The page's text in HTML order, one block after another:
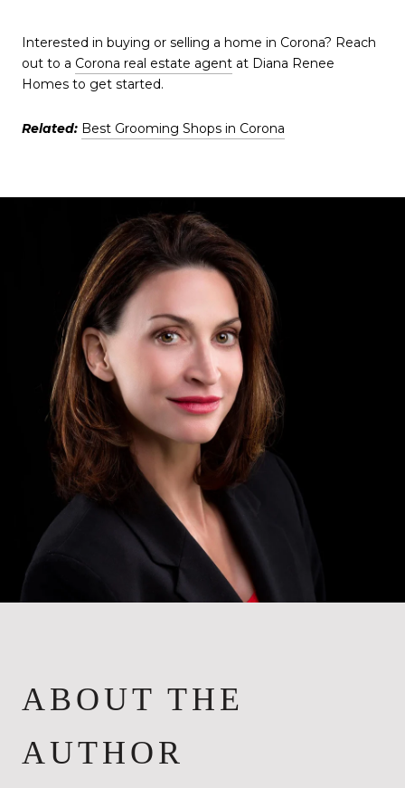
Interested in buying or selling a home in Corona? Reach
out to a Corona real estate agent at Diana Renee
Homes to get started.
Related: Best Grooming Shops in Corona
ABOUT THE
AUTHOR